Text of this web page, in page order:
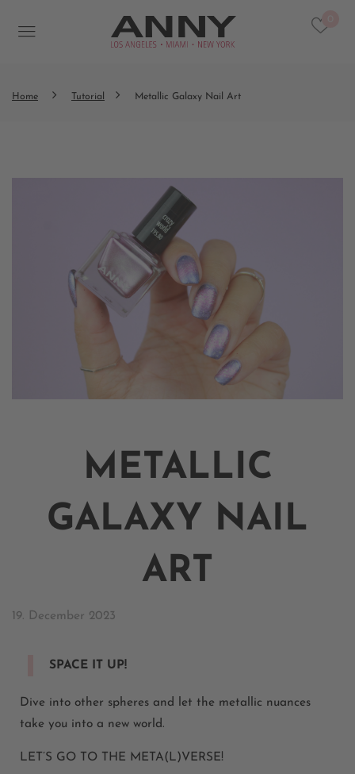
Home Tutorial Metallic Galaxy Nail Art
METALLIC
GALAXY NAIL
ART
19. December 2023
SPACE IT UP!
Dive into other spheres and let the metallic nuances
take you into a new world.
LET’S GO TO THE META(L)VERSE!